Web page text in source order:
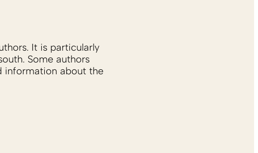
It is particularly
Some authors
information about the